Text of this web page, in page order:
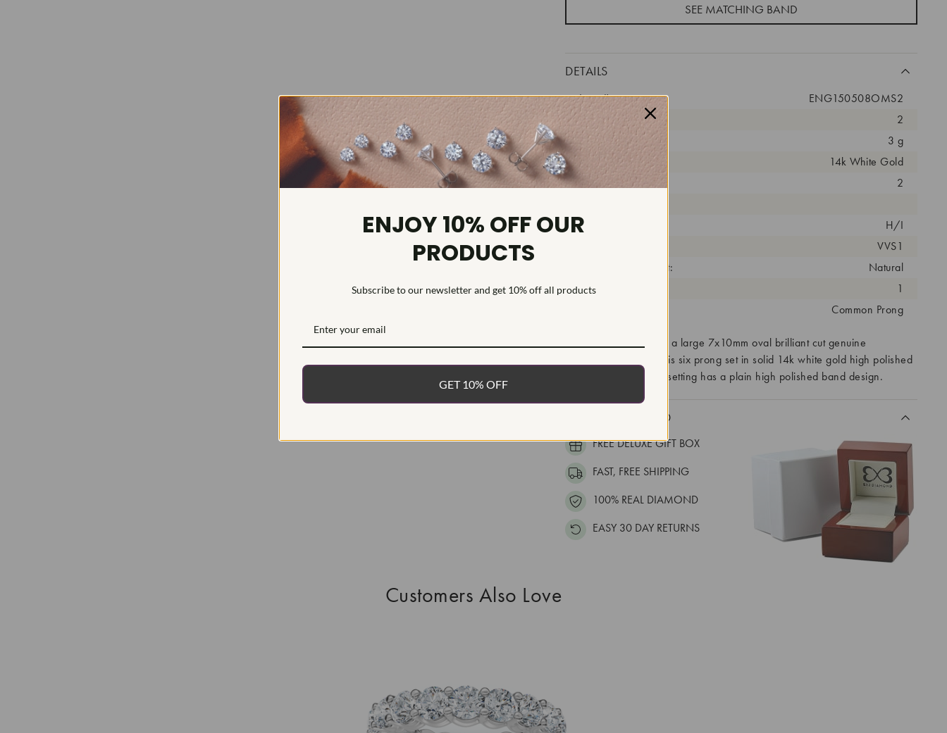
SEE MATCHING BAND
DETAILS
Item #:
ENG150508OMS2
2
Weight:
3 g
Metal:
14k White Gold
Diamond Carat:
2
Diamond Color:
H/I
VVS1
Diamond Treatment:
Natural
Diamond Quantity:
1
Common Prong
Womens ring features a large 7x10mm oval brilliant cut genuine
moissanite. The stone is six prong set in solid 14k white gold high polished
mounting. The classic setting has a plain high polished band design.
WHAT’S INCLUDED
FREE DELUXE GIFT BOX
FAST, FREE SHIPPING
100% REAL DIAMOND
EASY 30 DAY RETURNS
Customers Also Love
ENJOY 10% OFF OUR
PRODUCTS
Subscribe to our newsletter and get 10% off all products
GET 10% OFF